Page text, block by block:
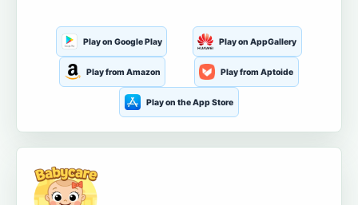
Play on Google Play Play on AppGallery
Play from Amazon Play from Aptoide
Play on the App Store